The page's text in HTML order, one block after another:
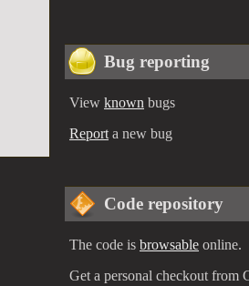
Bug reporting
View known bugs
Report a new bug
Code repository
The code is browsable online.
Get a personal checkout from